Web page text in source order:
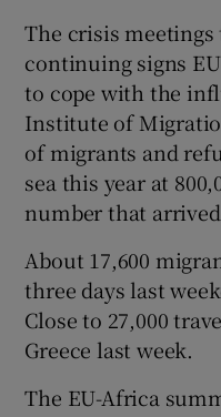
The crisis
continuing signs
to cope with the
Institute of
of migrants and
sea this year at
number that
About 17,600
three days last
Close to 27,000
Greece last week.
The EU-Africa